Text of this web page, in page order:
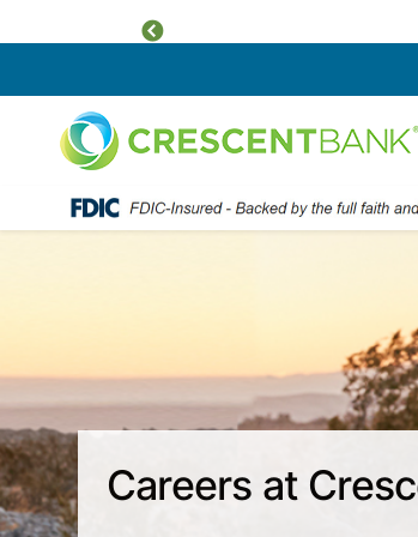
Skip to content
Previous
Careers at